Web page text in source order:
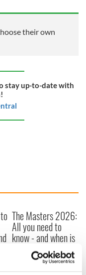
their own
stay up-to-date with
The Masters 2026:
All you need to
know - and when is
Rory McIlroy
teeing off